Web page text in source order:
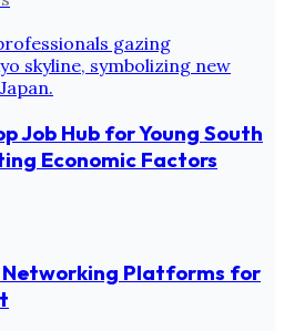
Job Hub for Young South
Economic Factors
Networking Platforms for